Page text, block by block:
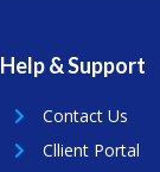
Help & Support
Contact Us
Cllient Portal